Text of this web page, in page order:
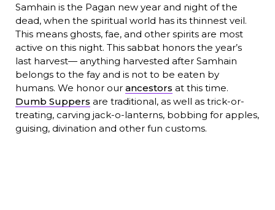
Samhain is the Pagan new year and night of the
dead, when the spiritual world has its thinnest veil.
This means ghosts, fae, and other spirits are most
active on this night. This sabbat honors the year’s
last harvest— anything harvested after Samhain
belongs to the fay and is not to be eaten by
humans. We honor our ancestors at this time.
Dumb Suppers are traditional, as well as trick-or-
treating, carving jack-o-lanterns, bobbing for apples,
guising, divination and other fun customs.